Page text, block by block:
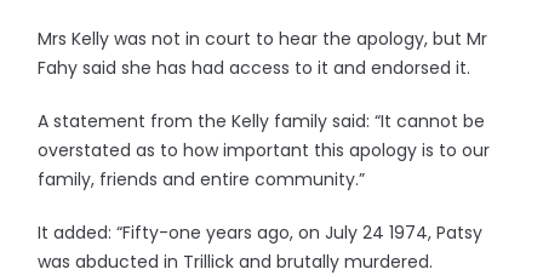
Mrs Kelly was not in court to hear the apology, but Mr
Fahy said she has had access to it and endorsed it.
A statement from the Kelly family said: “It cannot be
overstated as to how important this apology is to our
family, friends and entire community.”
It added: “Fifty-one years ago, on July 24 1974, Patsy
was abducted in Trillick and brutally murdered.